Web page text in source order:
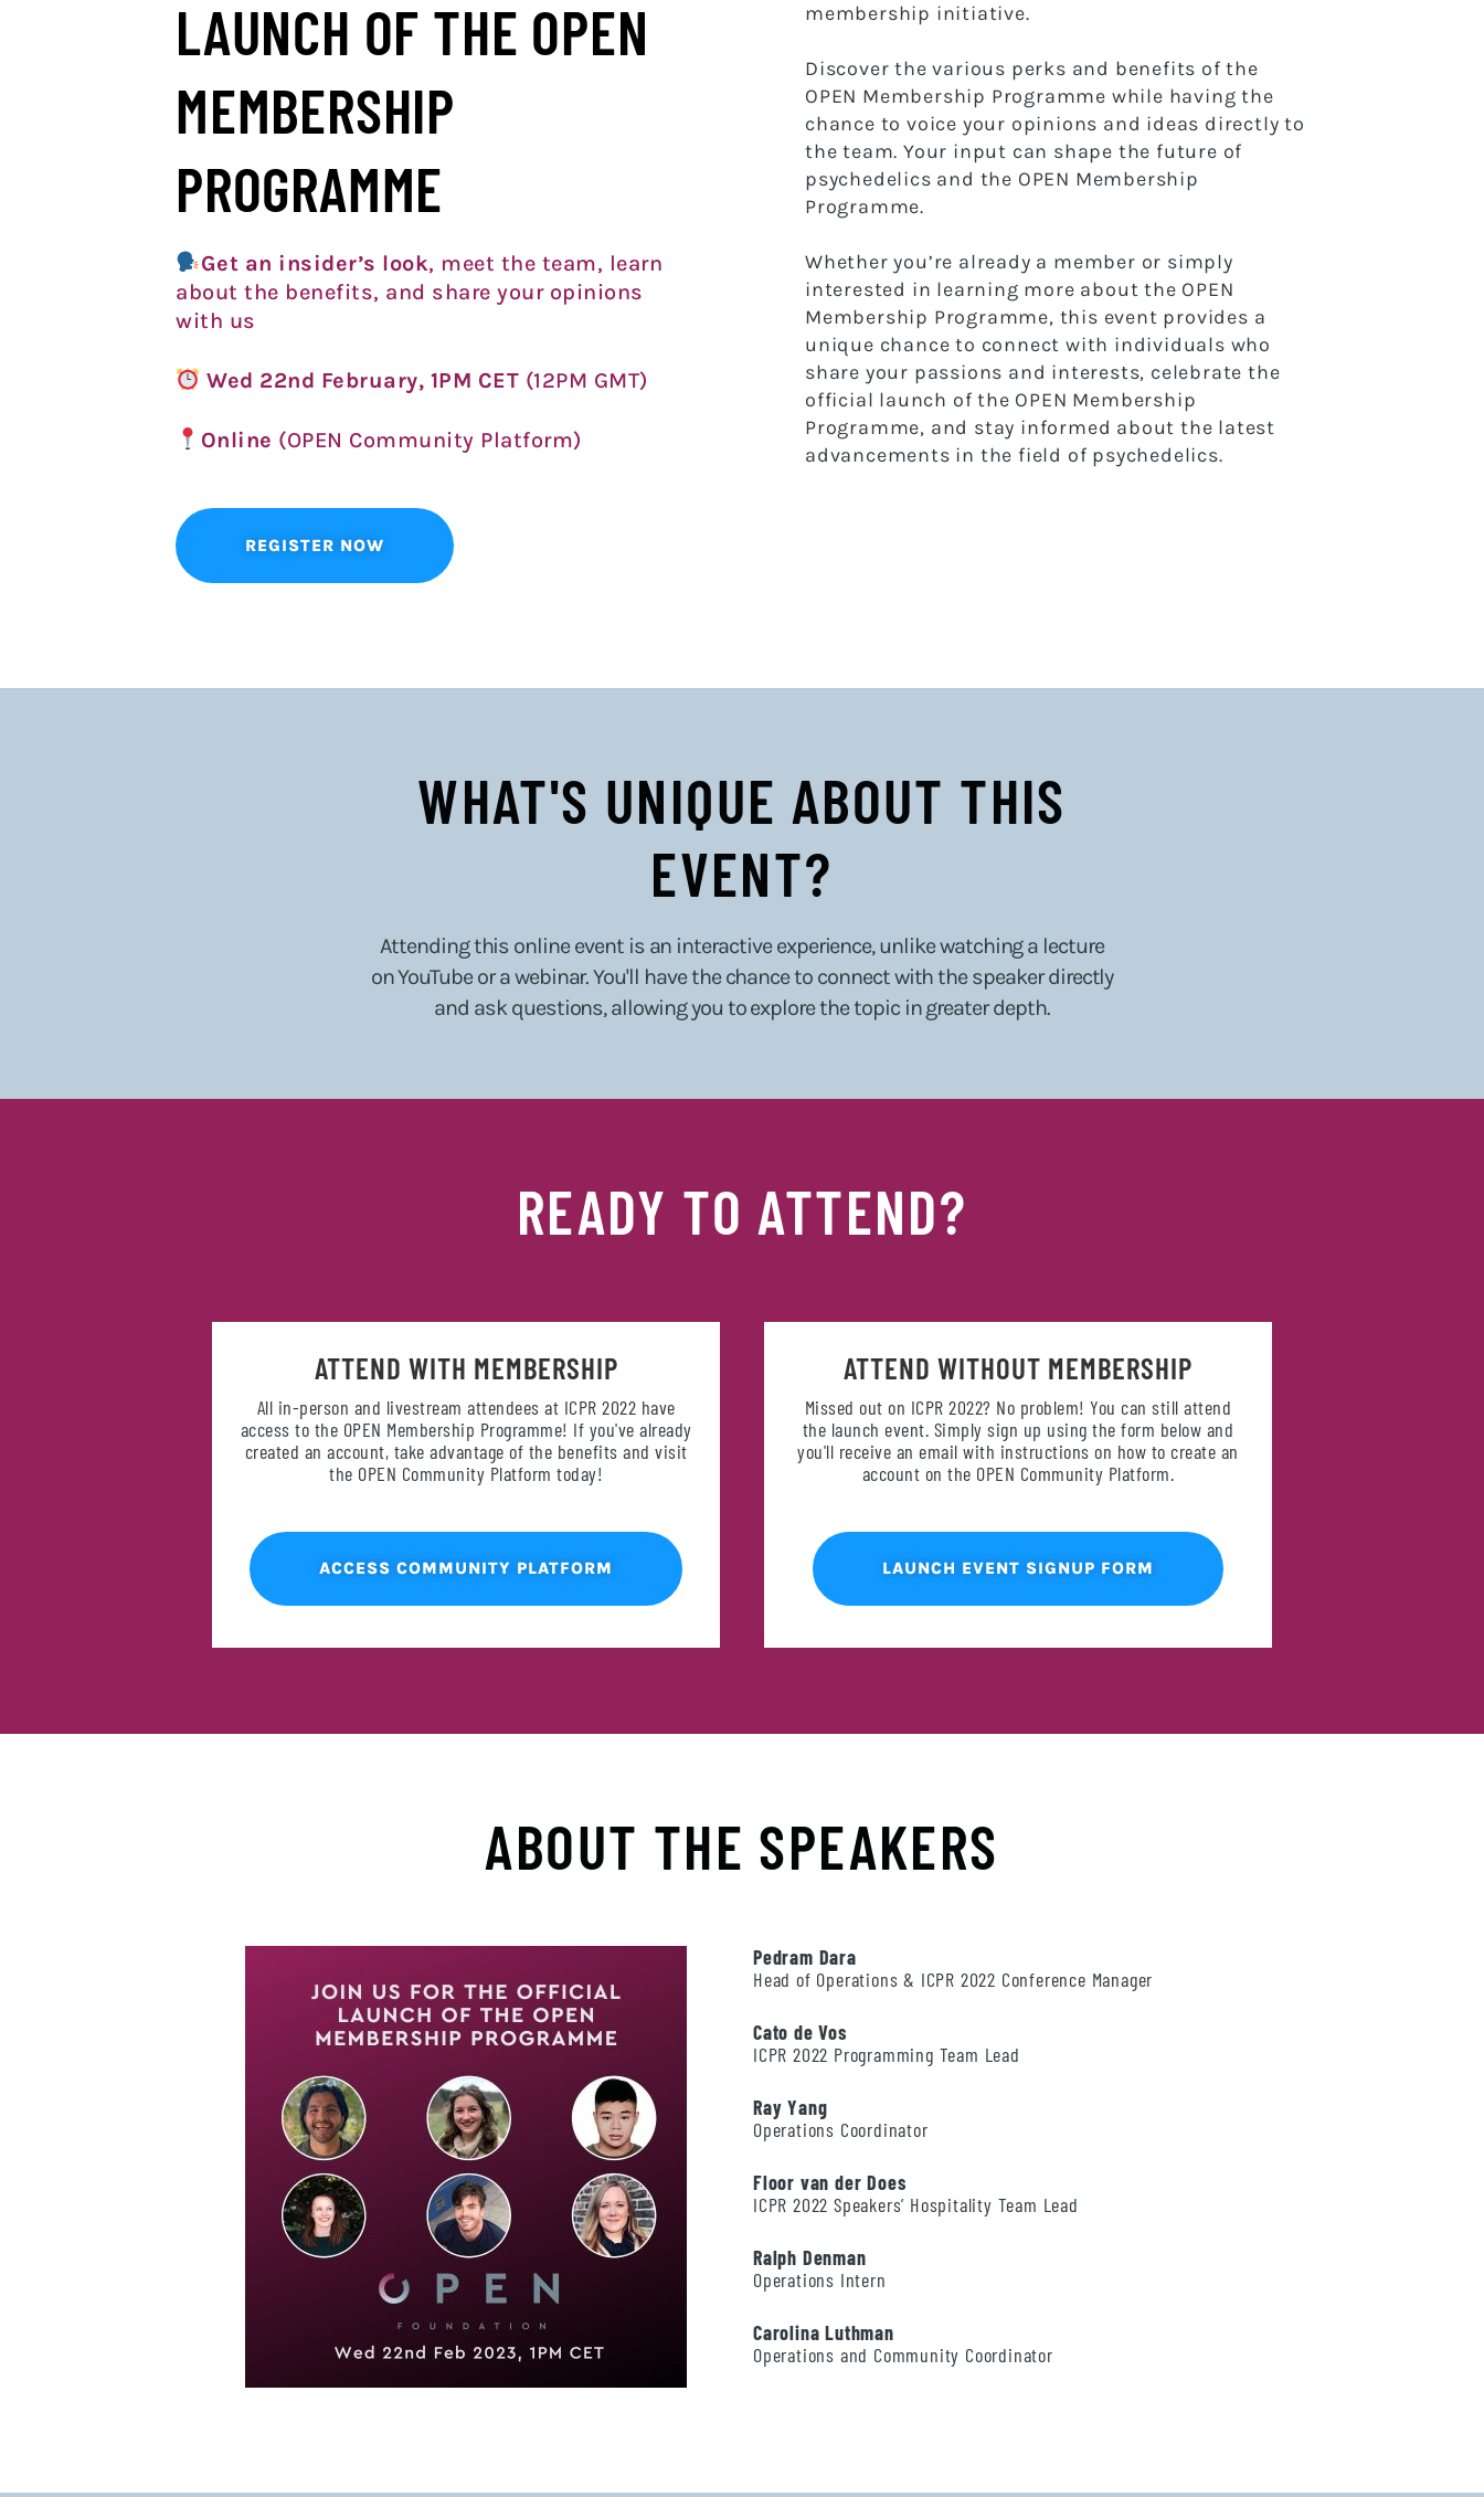
LAUNCH OF THE OPEN
MEMBERSHIP
PROGRAMME
Get an insider’s look, meet the team, learn
about the benefits, and share your opinions
with us
Wed 22nd February, 1PM CET (12PM GMT)
Online (OPEN Community Platform)
REGISTER NOW
membership initiative.
Discover the various perks and benefits of the
OPEN Membership Programme while having the
chance to voice your opinions and ideas directly to
the team. Your input can shape the future of
psychedelics and the OPEN Membership
Programme.
Whether you’re already a member or simply
interested in learning more about the OPEN
Membership Programme, this event provides a
unique chance to connect with individuals who
share your passions and interests, celebrate the
official launch of the OPEN Membership
Programme, and stay informed about the latest
advancements in the field of psychedelics.
WHAT'S UNIQUE ABOUT THIS
EVENT?
Attending this online event is an interactive experience, unlike watching a lecture
on YouTube or a webinar. You'll have the chance to connect with the speaker directly
and ask questions, allowing you to explore the topic in greater depth.
READY TO ATTEND?
ATTEND WITH MEMBERSHIP
All in-person and livestream attendees at ICPR 2022 have
access to the OPEN Membership Programme! If you've already
created an account, take advantage of the benefits and visit
the OPEN Community Platform today!
ACCESS COMMUNITY PLATFORM
ATTEND WITHOUT MEMBERSHIP
Missed out on ICPR 2022? No problem! You can still attend
the launch event. Simply sign up using the form below and
you'll receive an email with instructions on how to create an
account on the OPEN Community Platform.
LAUNCH EVENT SIGNUP FORM
ABOUT THE SPEAKERS
Pedram Dara
Head of Operations & ICPR 2022 Conference Manager
Cato de Vos
ICPR 2022 Programming Team Lead
Ray Yang
Operations Coordinator
Floor van der Does
ICPR 2022 Speakers’ Hospitality Team Lead
Ralph Denman
Operations Intern
Carolina Luthman
Operations and Community Coordinator